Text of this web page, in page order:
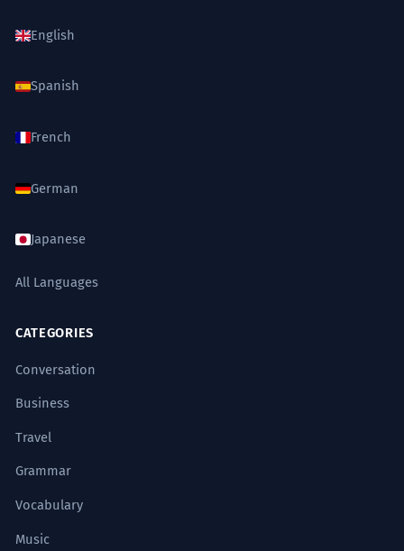
English
Spanish
French
German
Japanese
All Languages
CATEGORIES
Conversation
Business
Travel
Grammar
Vocabulary
Music